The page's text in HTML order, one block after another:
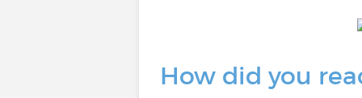
How did you